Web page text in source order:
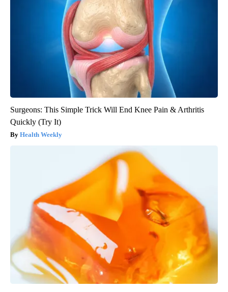
Surgeons: This Simple Trick Will End Knee Pain & Arthritis
Quickly (Try It)
Health Weekly